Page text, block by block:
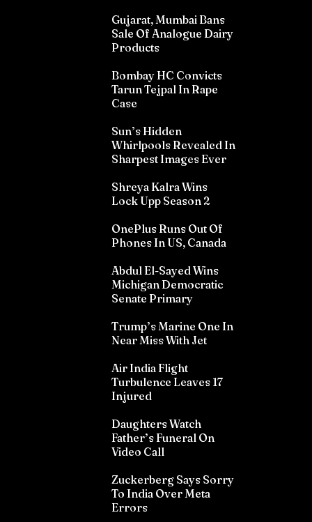
Gujarat, Mumbai Bans
Sale Of Analogue Dairy
Products
Bombay HC Convicts
Tarun Tejpal In Rape
Case
Sun’s Hidden
Whirlpools Revealed In
Sharpest Images Ever
Shreya Kalra Wins
Lock Upp Season 2
OnePlus Runs Out Of
Phones In US, Canada
Abdul El-Sayed Wins
Michigan Democratic
Senate Primary
Trump’s Marine One In
Near Miss With Jet
Air India Flight
Turbulence Leaves 17
Injured
Daughters Watch
Father’s Funeral On
Video Call
Zuckerberg Says Sorry
To India Over Meta
Errors